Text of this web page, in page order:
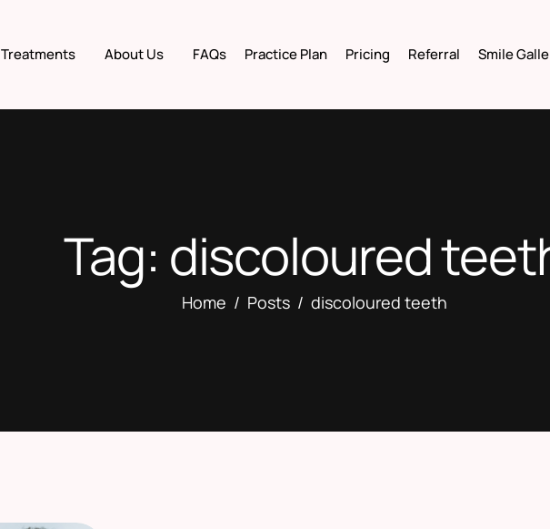
Treatments About Us FAQs Practice Plan Pricing Referral Smile
Tag: discoloured
Home Posts discoloured teeth